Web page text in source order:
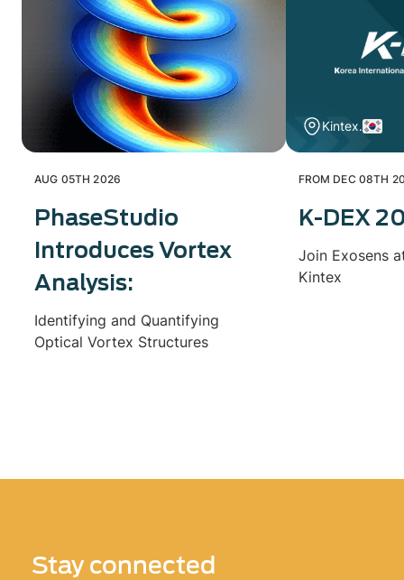
AUG 05TH 2026
PhaseStudio
Introduces Vortex
Analysis:
Identifying and Quantifying
Optical Vortex Structures
Kintex.
FROM DEC 08TH
K-DEX
Join Exosens
Kintex
Stay connected